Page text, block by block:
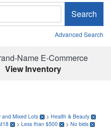
Search
Advanced Search
Name E-Commerce
View Inventory
Mixed Lots > Health & Beauty
> Less than $500 > No bids